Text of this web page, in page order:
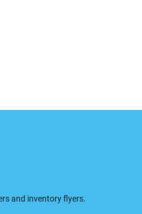
and inventory flyers.